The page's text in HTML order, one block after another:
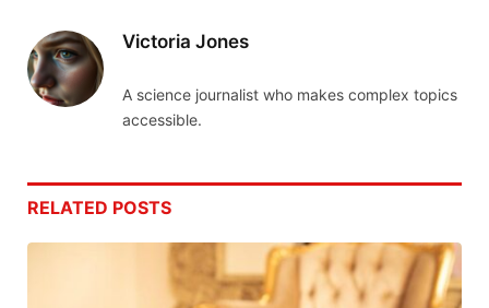
Victoria Jones
A science journalist who makes complex topics
accessible.
RELATED POSTS